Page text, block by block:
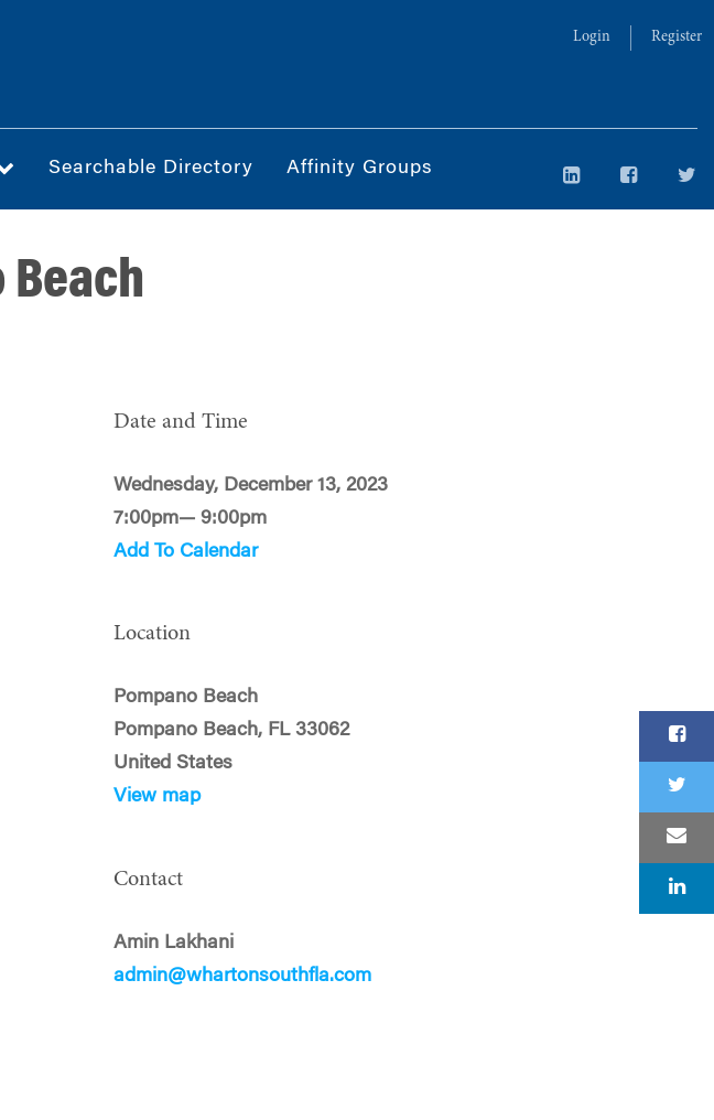
Login Register
Searchable Directory Affinity Groups
Beach
Date and Time
Wednesday, December 13, 2023
7:00pm— 9:00pm
Add To Calendar
Location
Pompano Beach
Pompano Beach, FL 33062
United States
View map
Contact
Amin Lakhani
admin@whartonsouthfla.com